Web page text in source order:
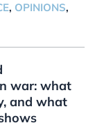
, OPINIONS,
war: what
and what